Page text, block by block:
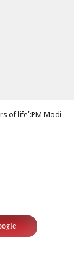
of life’:PM Modi